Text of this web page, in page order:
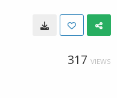
317 VIEWS